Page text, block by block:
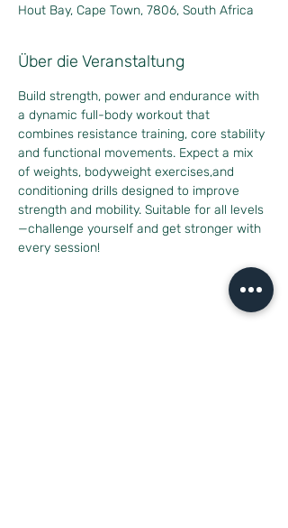
Hout Bay, Cape Town, 7806, South Africa
Über die Veranstaltung
Build strength, power and endurance with
a dynamic full-body workout that
combines resistance training, core stability
and functional movements. Expect a mix
of weights, bodyweight exercises,and
conditioning drills designed to improve
strength and mobility. Suitable for all levels
—challenge yourself and get stronger with
every session!